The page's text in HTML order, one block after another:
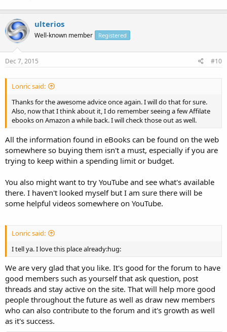
ulterios
Well-known member Registered
Dec 7, 2015 #10
Lonric said:
Thanks for the awesome advice once again. I will do that for sure.
Also, now that I think about it, I do remember seeing a few Affilate
ebooks on Amazon a while back. I will check those out as well.
All the information found in eBooks can be found on the web
somewhere so buying them isn't a must, especially if you are
trying to keep within a spending limit or budget.
You also might want to try YouTube and see what's available
there. I haven't looked myself but I am sure there will be
some helpful videos somewhere on YouTube.
Lonric said:
I tell ya. I love this place already:hug:
We are very glad that you like. It's good for the forum to have
good members such as yourself that ask question, post
threads and stay active on the site. That will help more good
people throughout the future as well as draw new members
who can also contribute to the forum and it's growth as well
as it's success.